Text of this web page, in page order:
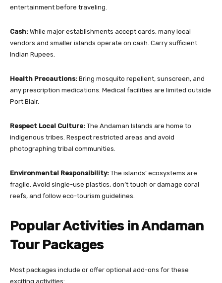
entertainment before traveling.
Cash: While major establishments accept cards, many local
vendors and smaller islands operate on cash. Carry sufficient
Indian Rupees.
Health Precautions: Bring mosquito repellent, sunscreen, and
any prescription medications. Medical facilities are limited outside
Port Blair.
Respect Local Culture: The Andaman Islands are home to
indigenous tribes. Respect restricted areas and avoid
photographing tribal communities.
Environmental Responsibility: The islands’ ecosystems are
fragile. Avoid single-use plastics, don’t touch or damage coral
reefs, and follow eco-tourism guidelines.
Popular Activities in Andaman
Tour Packages
Most packages include or offer optional add-ons for these
exciting activities: